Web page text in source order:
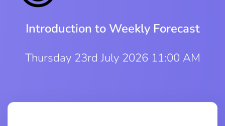
Introduction to Weekly Forecast
Thursday 23rd July 2026 11:00 AM